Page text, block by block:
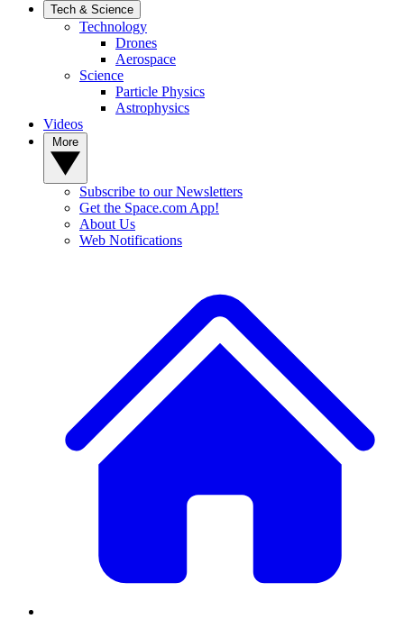
Tech & Science
Technology
Drones
Aerospace
Science
Particle Physics
Astrophysics
Videos
Subscribe to our Newsletters
Get the Space.com App!
About Us
Web Notifications